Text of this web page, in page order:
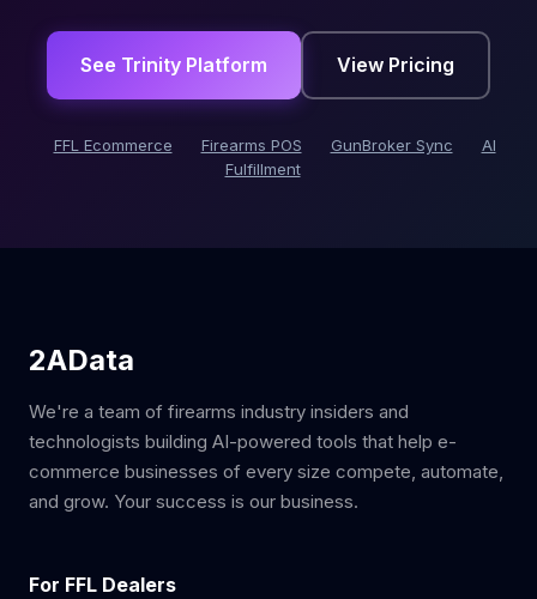
See Trinity Platform View Pricing
FFL Ecommerce Firearms POS GunBroker Sync
AI
Fulfillment
2AData
We're a team of firearms industry insiders and
technologists building AI-powered tools that help e-
commerce businesses of every size compete, automate,
and grow. Your success is our business.
For FFL Dealers